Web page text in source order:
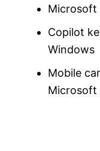
Microsoft
Copilot
Windows
Mobile
Microsoft